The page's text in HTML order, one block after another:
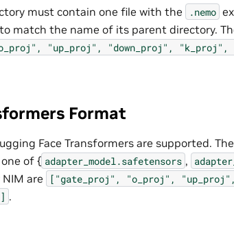
must contain one file with the .nemo
match the name of its parent directory.
"up_proj", "down_proj", "k_proj",
Format
Face Transformers are supported.
of { adapter_model.safetensors ,
are
["gate_proj", "o_proj", "up_proj",
.